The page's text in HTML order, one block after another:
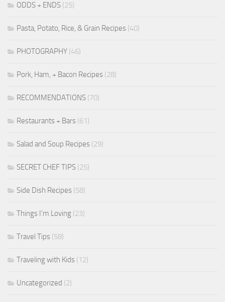
ODDS + ENDS (25)
Pasta, Potato, Rice, & Grain Recipes (40)
PHOTOGRAPHY (46)
Pork, Ham, + Bacon Recipes (28)
RECOMMENDATIONS (70)
Restaurants + Bars (61)
Salad and Soup Recipes (29)
SECRET CHEF TIPS (25)
Side Dish Recipes (58)
Things I'm Loving (23)
Travel Tips (58)
Traveling with Kids (12)
Uncategorized (2)